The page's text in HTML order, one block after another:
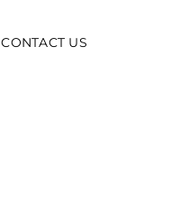
CONTACT US